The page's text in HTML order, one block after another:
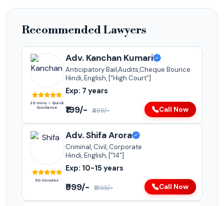
Recommended Lawyers
30 mins – Quick
Guidance
Adv. Kanchan Kumari
Anticipatory Bail,Audits,Cheque Bounce
Hindi, English, ["High Court"]
Exp: 7 years
₹199/- ₹499/- Call Now
60 minutes
Adv. Shifa Arora
Criminal, Civil, Corporate
Hindi, English, ["14"]
Exp: 10-15 years
₹999/- ₹1999/- Call Now